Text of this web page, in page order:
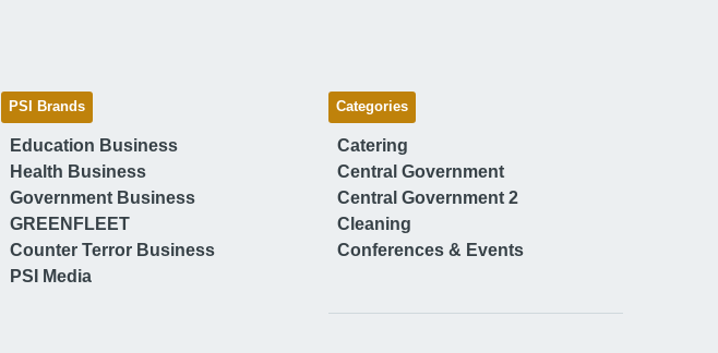
PSI Brands
Education Business
Health Business
Government Business
GREENFLEET
Counter Terror Business
PSI Media
Categories
Catering
Central Government
Central Government 2
Cleaning
Conferences & Events